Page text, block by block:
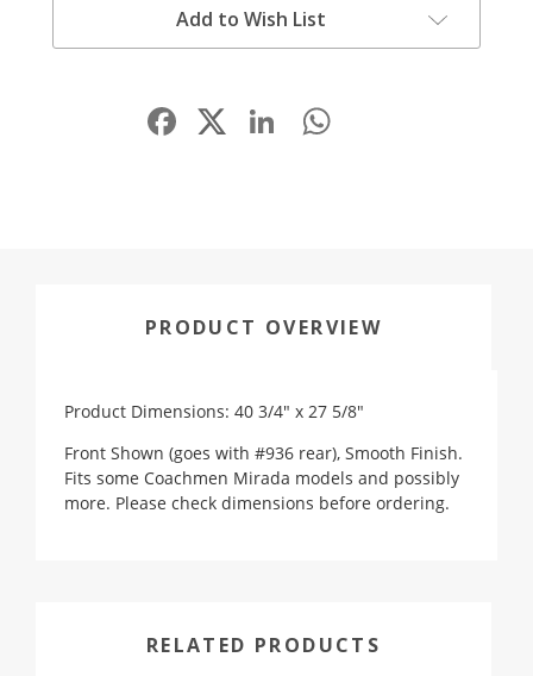
Add to Wish List
Facebook LinkedIn
PRODUCT OVERVIEW
Product Dimensions: 40 3/4" x 27 5/8"
Front Shown (goes with #936 rear), Smooth Finish.
Fits some Coachmen Mirada models and possibly
more. Please check dimensions before ordering.
RELATED PRODUCTS